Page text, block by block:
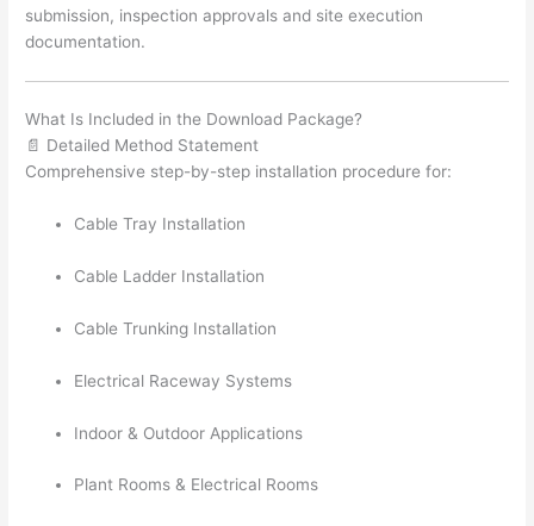
submission, inspection approvals and site execution
documentation.
What Is Included in the Download Package?
📄 Detailed Method Statement
Comprehensive step-by-step installation procedure for:
Cable Tray Installation
Cable Ladder Installation
Cable Trunking Installation
Electrical Raceway Systems
Indoor & Outdoor Applications
Plant Rooms & Electrical Rooms